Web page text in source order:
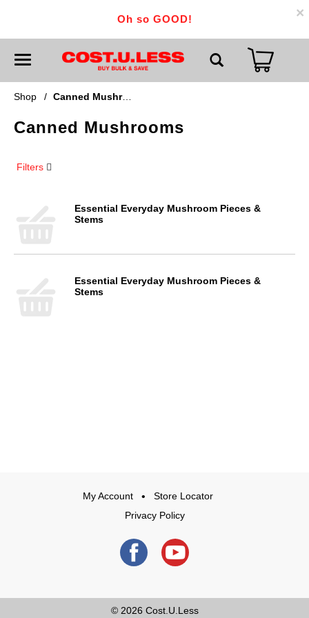
Oh so GOOD! ×
T
o
g
l
n
a
g
n
Shop / Canned Mushrooms
Canned Mushrooms
Filters
Essential Everyday Mushroom Pieces &
Stems
Essential Everyday Mushroom Pieces &
Stems
My Account
Store Locator
Privacy Policy
© 2026 Cost.U.Less